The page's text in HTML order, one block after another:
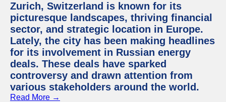
Zurich, Switzerland is known for its
picturesque landscapes, thriving financial
sector, and strategic location in Europe.
Lately, the city has been making headlines
for its involvement in Russian energy
deals. These deals have sparked
controversy and drawn attention from
various stakeholders around the world.
Read More →